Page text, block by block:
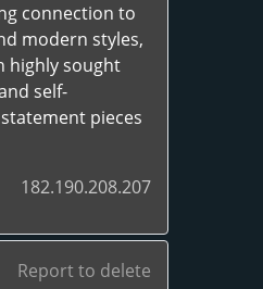
connection to
modern styles,
highly sought
self-
pieces
182.190.208.207
Report to delete